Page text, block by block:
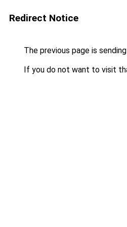
Redirect Notice
The previous page is
If you do not want to visit